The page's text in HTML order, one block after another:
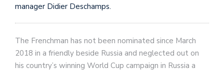
manager Didier Deschamps.
The Frenchman has not been nominated since March
2018 in a friendly beside Russia and neglected out on
his country’s winning World Cup campaign in Russia a